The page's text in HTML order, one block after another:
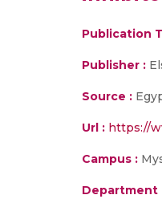
Publication
Publisher :
Source :
Url : https://
Campus :
Department